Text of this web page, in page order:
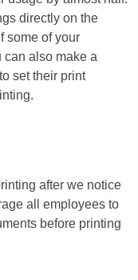
directly on the
some of your
can also make a
set their print
after we notice
all employees to
before printing